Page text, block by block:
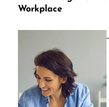
Workplace